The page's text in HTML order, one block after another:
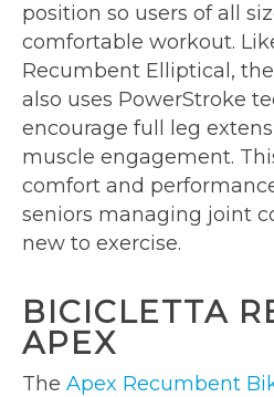
position so users of all
comfortable workout.
Recumbent Elliptical,
also uses PowerStroke
encourage full leg
muscle engagement.
comfort and
seniors managing joint
new to exercise.
BICICLETTA
APEX
The Apex Recumbent